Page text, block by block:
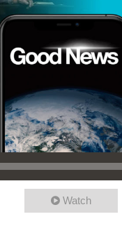
Watch